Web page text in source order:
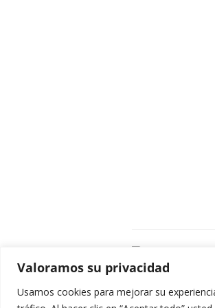
Valoramos su privacidad
Usamos cookies para mejorar su